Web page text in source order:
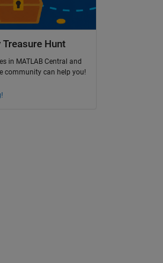
Hunt
in MATLAB Central and
community can help you!